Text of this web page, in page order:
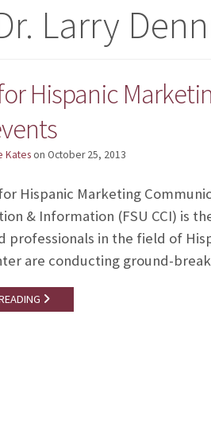
Larry
Hispanic
Kateson October 25, 2013
Hispanic Marketing
& Information (FSU CCI) is
professionals in the field of
are conducting ground-